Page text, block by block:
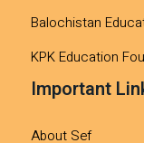
Balochistan
KPK Education
Important
About Sef